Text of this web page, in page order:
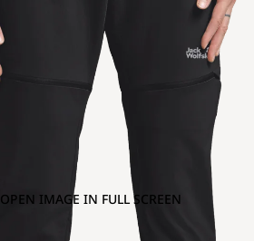
OPEN IMAGE IN FULL SCREEN